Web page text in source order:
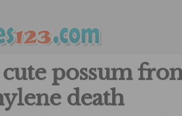
cute possum
death